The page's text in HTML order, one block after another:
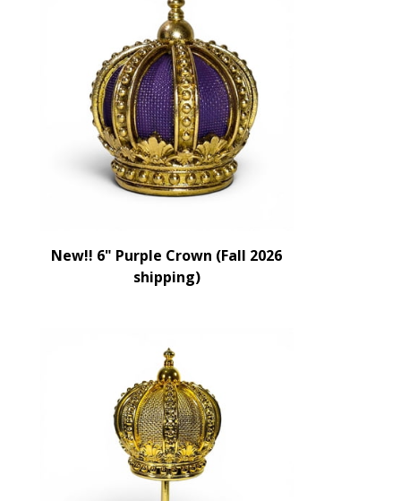
New!! 6" Purple Crown (Fall 2026
shipping)